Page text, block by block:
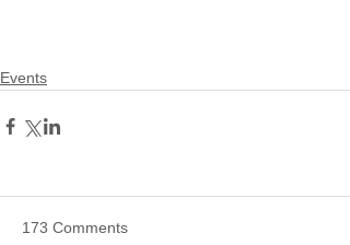
Events
173 Comments